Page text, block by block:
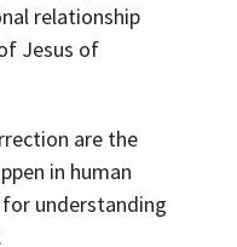
relationship
Jesus of
are the
in human
understanding